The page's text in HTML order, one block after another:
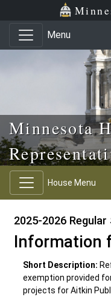
Skip to main content
Skip to office menu
Menu
Minnesota
House Menu
2025-2026 Regular
Information
Short Description:
exemption provided
projects for Aitkin